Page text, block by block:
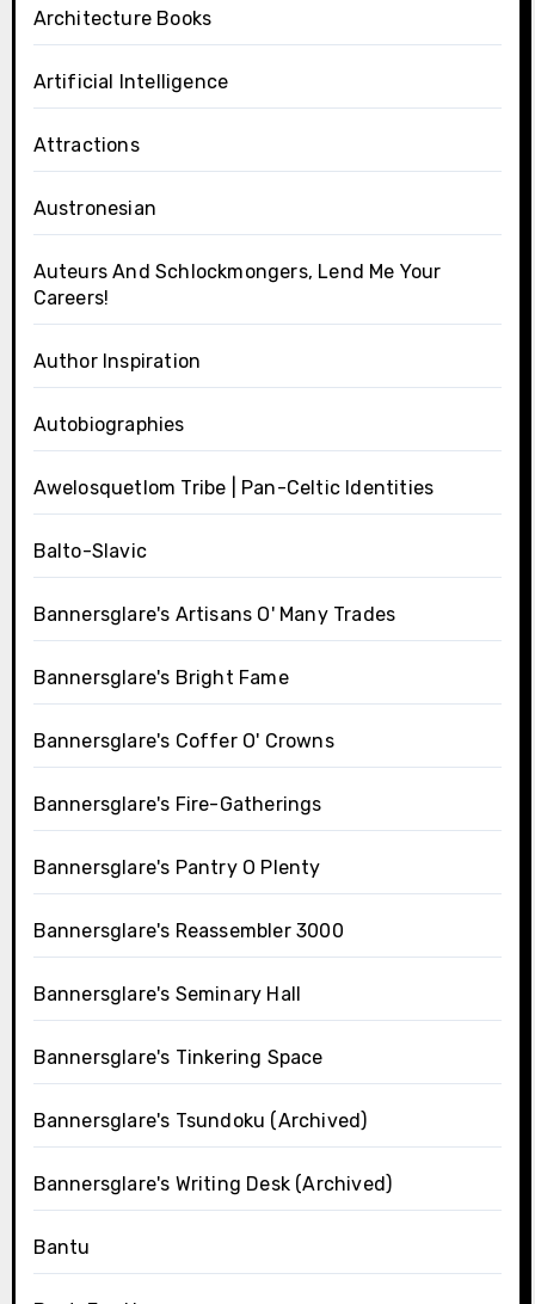
Architecture Books
Artificial Intelligence
Attractions
Austronesian
Auteurs And Schlockmongers, Lend Me Your
Careers!
Author Inspiration
Autobiographies
Awelosquetlom Tribe | Pan-Celtic Identities
Balto-Slavic
Bannersglare's Artisans O' Many Trades
Bannersglare's Bright Fame
Bannersglare's Coffer O' Crowns
Bannersglare's Fire-Gatherings
Bannersglare's Pantry O Plenty
Bannersglare's Reassembler 3000
Bannersglare's Seminary Hall
Bannersglare's Tinkering Space
Bannersglare's Tsundoku (Archived)
Bannersglare's Writing Desk (Archived)
Bantu